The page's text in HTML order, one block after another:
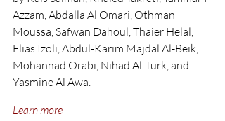
Azzam, Abdalla Al Omari, Othman
Moussa, Safwan Dahoul, Thaier Helal,
Elias Izoli, Abdul-Karim Majdal Al-Beik,
Mohannad Orabi, Nihad Al-Turk, and
Yasmine Al Awa.
Learn more